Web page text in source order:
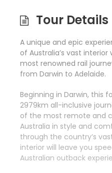
Tour Details
A unique and epic
of Australia’s vast interior
most renowned rail
from Darwin to Adelaide.
Beginning in Darwin, this
2979km all-inclusive
of the most remote and
Australia in style and
through the country’s
interior will leave you
Australian outback